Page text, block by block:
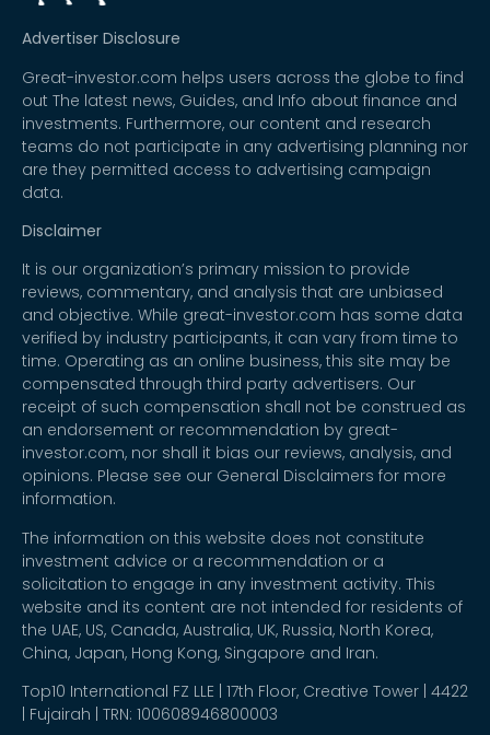
Advertiser Disclosure
Great-investor.com helps users across the globe to find
out The latest news, Guides, and Info about finance and
investments. Furthermore, our content and research
teams do not participate in any advertising planning nor
are they permitted access to advertising campaign
data.
Disclaimer
It is our organization’s primary mission to provide
reviews, commentary, and analysis that are unbiased
and objective. While great-investor.com has some data
verified by industry participants, it can vary from time to
time. Operating as an online business, this site may be
compensated through third party advertisers. Our
receipt of such compensation shall not be construed as
an endorsement or recommendation by great-
investor.com, nor shall it bias our reviews, analysis, and
opinions. Please see our General Disclaimers for more
information.
The information on this website does not constitute
investment advice or a recommendation or a
solicitation to engage in any investment activity. This
website and its content are not intended for residents of
the UAE, US, Canada, Australia, UK, Russia, North Korea,
China, Japan, Hong Kong, Singapore and Iran.
Top10 International FZ LLE | 17th Floor, Creative Tower | 4422
| Fujairah | TRN: 100608946800003